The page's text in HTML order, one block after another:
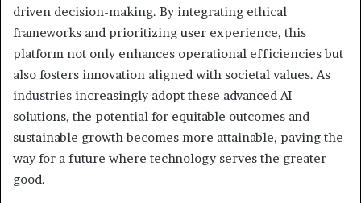
driven decision-making. By integrating ethical
frameworks and prioritizing user experience, this
platform not only enhances operational efficiencies but
also fosters innovation aligned with societal values. As
industries increasingly adopt these advanced AI
solutions, the potential for equitable outcomes and
sustainable growth becomes more attainable, paving the
way for a future where technology serves the greater
good.